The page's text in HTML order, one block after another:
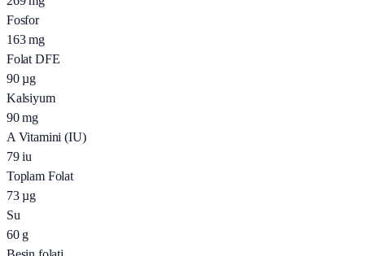
Fosfor
163 mg
Folat DFE
90 µg
Kalsiyum
90 mg
A Vitamini (IU)
79 iu
Toplam Folat
73 µg
Su
60 g